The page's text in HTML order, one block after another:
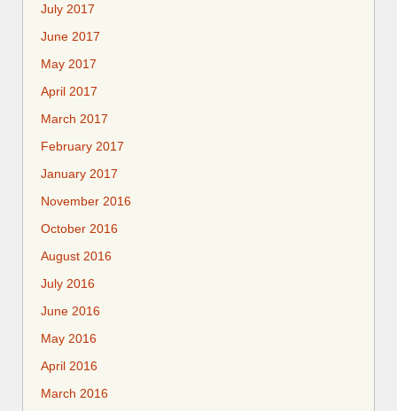
July 2017
June 2017
May 2017
April 2017
March 2017
February 2017
January 2017
November 2016
October 2016
August 2016
July 2016
June 2016
May 2016
April 2016
March 2016